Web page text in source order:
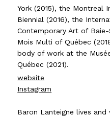
York (2015), the Montreal
Biennial (2016), the
Contemporary Art of
Mois Multi of Québec
body of work at the
Québec (2021).
website
Instagram
Baron Lanteigne lives and